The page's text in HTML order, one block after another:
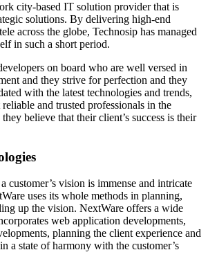
city-based IT solution provider that is
solutions. By delivering high-end
across the globe, Technosip has managed
in such a short period.
on board who are well versed in
and they strive for perfection and they
with the latest technologies and trends,
and trusted professionals in the
believe that their client’s success is their
customer’s vision is immense and intricate
uses its whole methods in planning,
up the vision. NextWare offers a wide
web application developments,
planning the client experience and
a state of harmony with the customer’s